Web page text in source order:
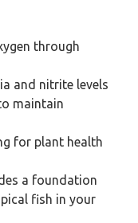
through
and nitrite levels
maintain
for plant health
a foundation
fish in your